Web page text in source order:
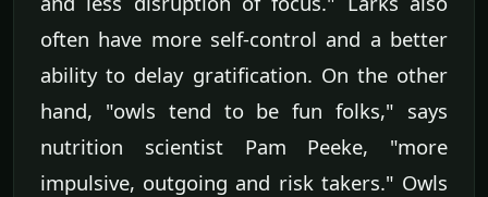
often have more self-control and a better
ability to delay gratification. On the other
hand, "owls tend to be fun folks," says
nutrition scientist Pam Peeke, "more
impulsive, outgoing and risk takers." Owls